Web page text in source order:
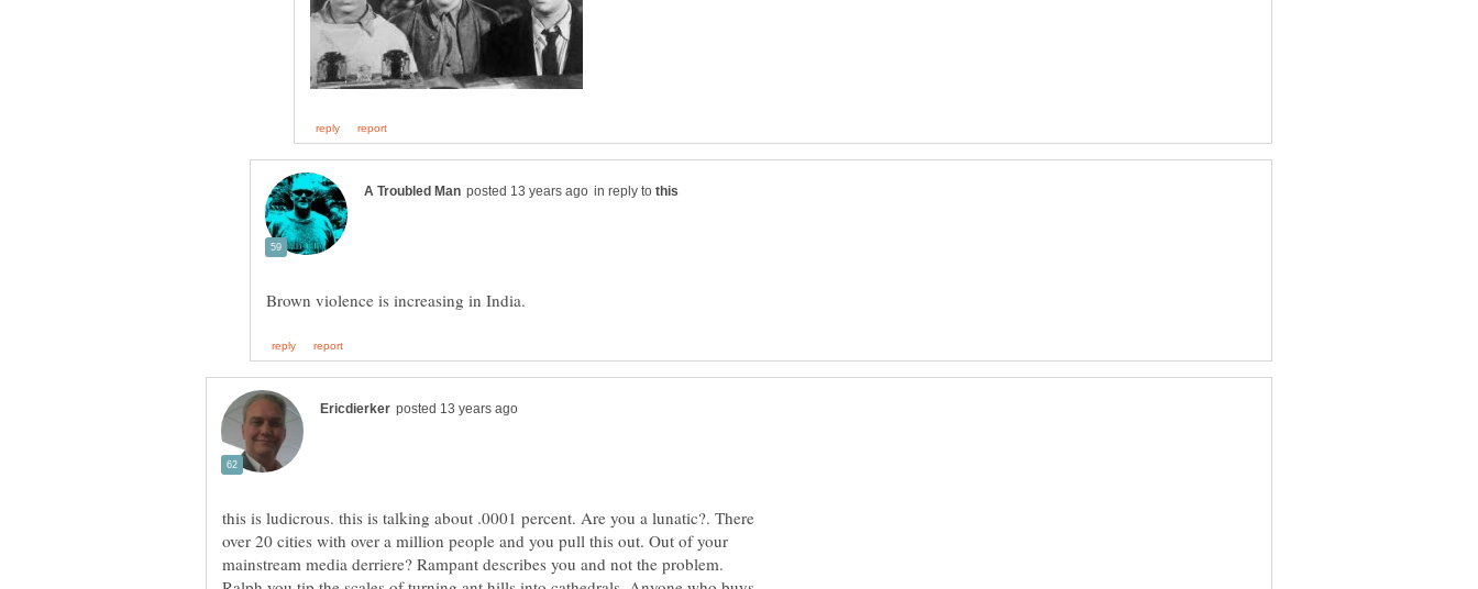
in reply to
this is ludicrous. this is talking about .0001 percent. Are you a lunatic?. There
over 20 cities with over a million people and you pull this out. Out of your